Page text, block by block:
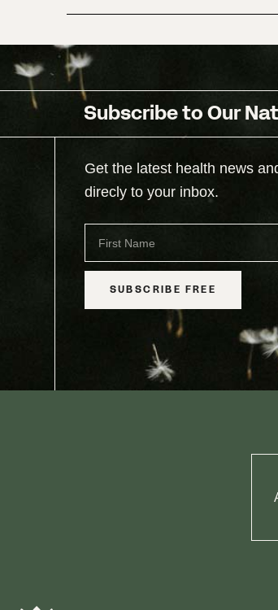
Subscribe to Our
Get the latest health news
direcly to your inbox.
SUBSCRIBE FREE